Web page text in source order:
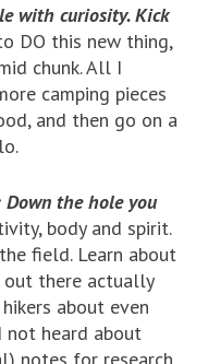
with curiosity. Kick
DO this new thing,
chunk. All I
camping pieces
and then go on a
the hole you
body and spirit.
field. Learn about
out there actually
about even
not heard about